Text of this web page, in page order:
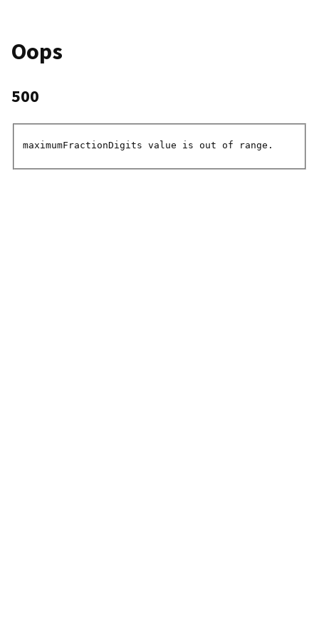
Oops
500
maximumFractionDigits value is out of range.